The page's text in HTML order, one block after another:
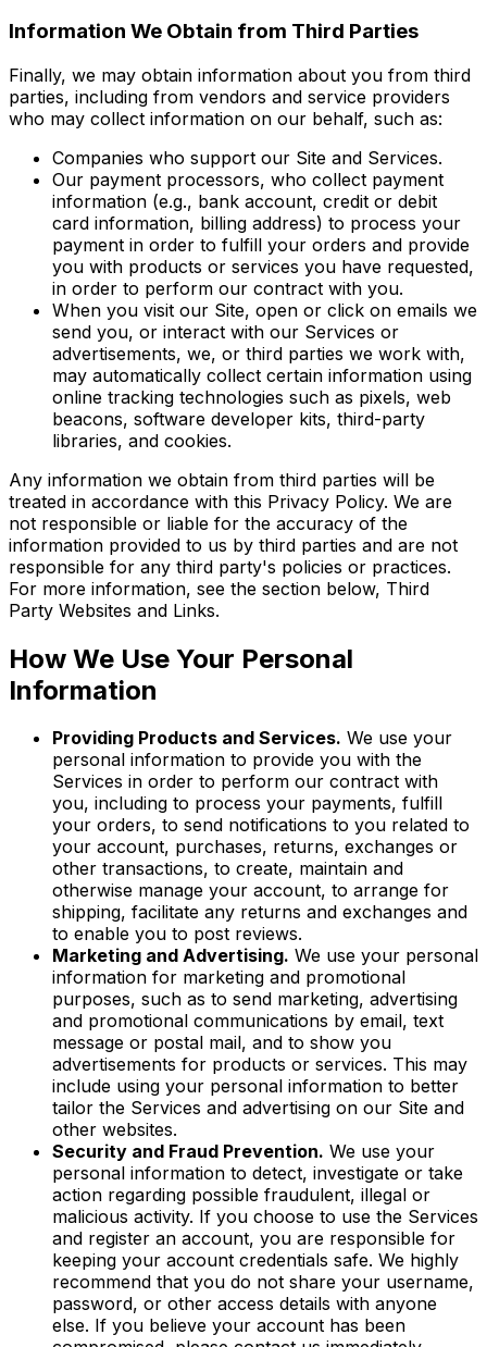
Information We Obtain from Third Parties
Finally, we may obtain information about you from third
parties, including from vendors and service providers
who may collect information on our behalf, such as:
Companies who support our Site and Services.
Our payment processors, who collect payment
information (e.g., bank account, credit or debit
card information, billing address) to process your
payment in order to fulfill your orders and provide
you with products or services you have requested,
in order to perform our contract with you.
When you visit our Site, open or click on emails we
send you, or interact with our Services or
advertisements, we, or third parties we work with,
may automatically collect certain information using
online tracking technologies such as pixels, web
beacons, software developer kits, third-party
libraries, and cookies.
Any information we obtain from third parties will be
treated in accordance with this Privacy Policy. We are
not responsible or liable for the accuracy of the
information provided to us by third parties and are not
responsible for any third party's policies or practices.
For more information, see the section below, Third
Party Websites and Links.
How We Use Your Personal
Information
Providing Products and Services. We use your
personal information to provide you with the
Services in order to perform our contract with
you, including to process your payments, fulfill
your orders, to send notifications to you related to
your account, purchases, returns, exchanges or
other transactions, to create, maintain and
otherwise manage your account, to arrange for
shipping, facilitate any returns and exchanges and
to enable you to post reviews.
Marketing and Advertising. We use your personal
information for marketing and promotional
purposes, such as to send marketing, advertising
and promotional communications by email, text
message or postal mail, and to show you
advertisements for products or services. This may
include using your personal information to better
tailor the Services and advertising on our Site and
other websites.
Security and Fraud Prevention. We use your
personal information to detect, investigate or take
action regarding possible fraudulent, illegal or
malicious activity. If you choose to use the Services
and register an account, you are responsible for
keeping your account credentials safe. We highly
recommend that you do not share your username,
password, or other access details with anyone
else. If you believe your account has been